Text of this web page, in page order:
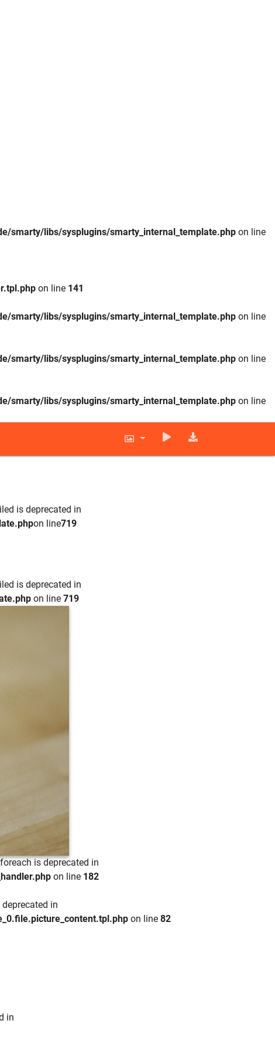
smarty/libs/sysplugins/smarty_internal_template.php on line
on line 141
smarty/libs/sysplugins/smarty_internal_template.php on line
smarty/libs/sysplugins/smarty_internal_template.php on line
smarty/libs/sysplugins/smarty_internal_template.php on line
is deprecated in
on line719
is deprecated in
on line 719
is deprecated in
on line 182
in
on line 82
in